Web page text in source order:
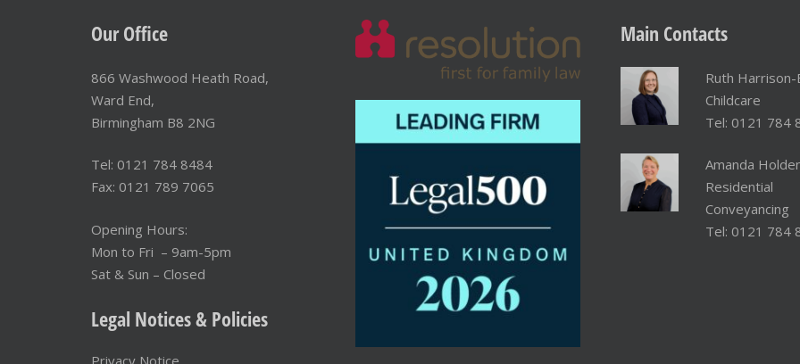
Our Office
866 Washwood Heath Road,
Ward End,
Birmingham B8 2NG
Tel: 0121 784 8484
Fax: 0121 789 7065
Opening Hours:
Mon to Fri – 9am-5pm
Sat & Sun – Closed
Legal Notices & Policies
Privacy Notice
Main Contacts
Ruth Harrison-
Childcare
Tel: 0121 784
Amanda
Residential
Conveyancing
Tel: 0121 784